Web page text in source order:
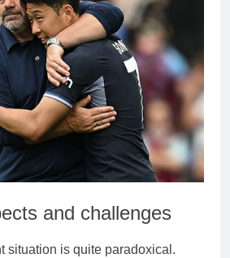
and challenges
situation is quite paradoxical.